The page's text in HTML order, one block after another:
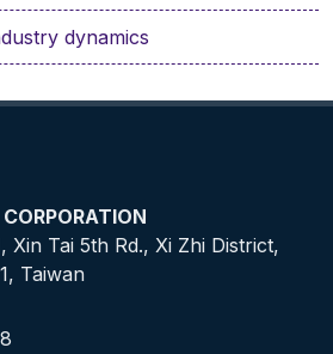
dynamics
Xin Tai 5th Rd., Xi Zhi District,
Taiwan